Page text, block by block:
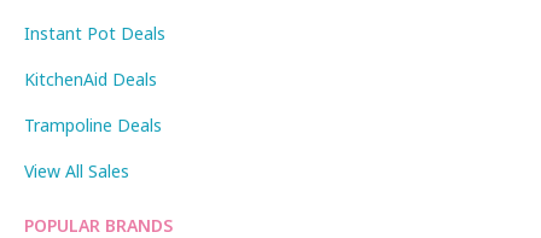
Instant Pot Deals
KitchenAid Deals
Trampoline Deals
View All Sales
POPULAR BRANDS